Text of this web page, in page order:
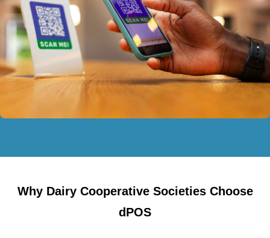
Why Dairy Cooperative Societies Choose
dPOS